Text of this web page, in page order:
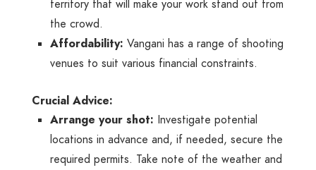
territory that will make your work stand out from
the crowd.
Affordability: Vangani has a range of shooting
venues to suit various financial constraints.
Crucial Advice:
Arrange your shot: Investigate potential
locations in advance and, if needed, secure the
required permits. Take note of the weather and